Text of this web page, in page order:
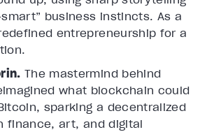
business instincts. As a
entrepreneurship for a
The mastermind behind
what blockchain could
sparking a decentralized
finance, art, and digital